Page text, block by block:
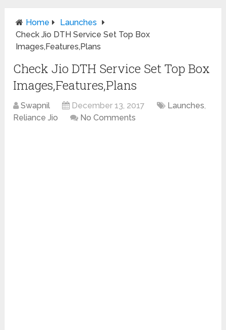
Home
Launches
Check Jio DTH Service Set Top Box
Images,Features,Plans
Check Jio DTH Service Set Top Box
Images,Features,Plans
Swapnil December 13, 2017 Launches,
Reliance Jio
No Comments